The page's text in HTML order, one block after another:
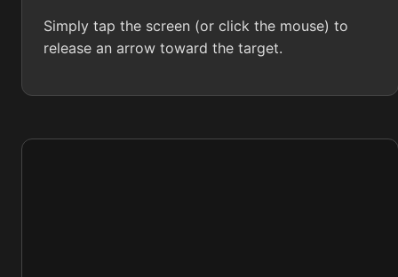
Simply tap the screen (or click the mouse) to
release an arrow toward the target.